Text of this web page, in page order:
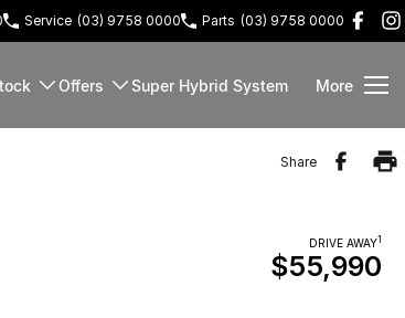
Service (03) 9758 0000 Parts (03) 9758 0000
Offers Super Hybrid System More
Share
DRIVE AWAY1
$55,990